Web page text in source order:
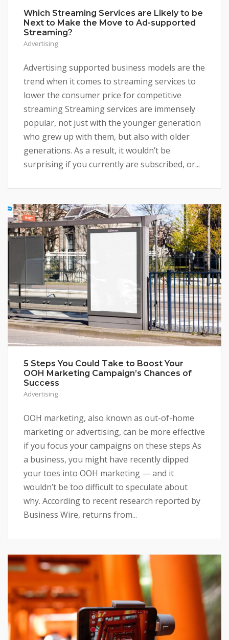
Which Streaming Services are Likely to be
Next to Make the Move to Ad-supported
Streaming?
Advertising
Advertising supported business models are the
trend when it comes to streaming services to
lower the consumer price for competitive
streaming Streaming services are immensely
popular, not just with the younger generation
who grew up with them, but also with older
generations. As a result, it wouldn’t be
surprising if you currently are subscribed, or...
5 Steps You Could Take to Boost Your
OOH Marketing Campaign’s Chances of
Success
Advertising
OOH marketing, also known as out-of-home
marketing or advertising, can be more effective
if you focus your campaigns on these steps As
a business, you might have recently dipped
your toes into OOH marketing — and it
wouldn’t be too difficult to speculate about
why. According to recent research reported by
Business Wire, returns from...